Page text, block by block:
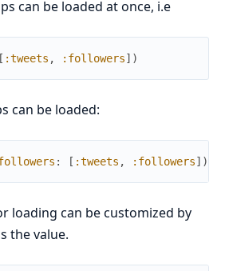
can be loaded at once, i.e
[ :tweets , :followers] )
can be loaded:
: [ :tweets , :followers] )
loading can be customized by
the value.